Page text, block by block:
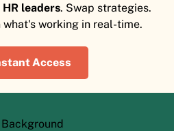
HR leaders. Swap strategies.
what's working in real-time.
Access